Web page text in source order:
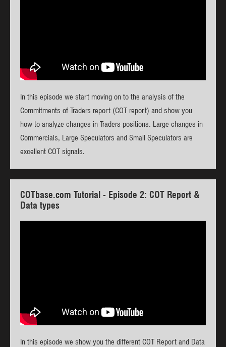
In this episode we start moving on to the analysis of the
Commitments of Traders report (COT report) and show you
how to analyze changes in Traders positions. Large changes in
Commercials, Large Speculators and Small Speculators are
excellent COT signals.
COTbase.com Tutorial - Episode 2: COT Report &
Data types
In this episode we show you the different COT Report and Data